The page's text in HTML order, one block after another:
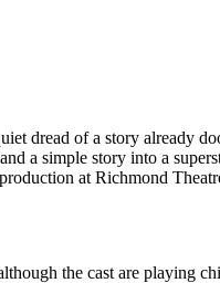
dread of a story already
a simple story into a
at Richmond
the cast are playing